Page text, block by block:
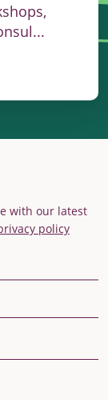
with our latest
policy